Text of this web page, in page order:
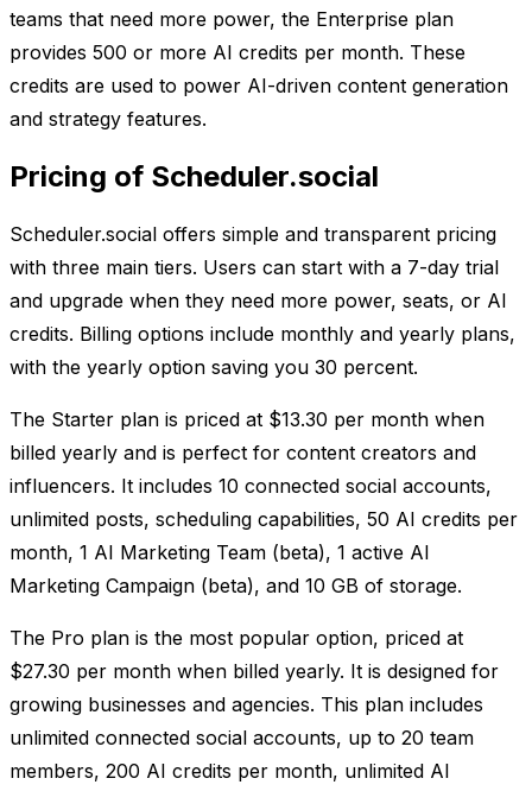
teams that need more power, the Enterprise plan
provides 500 or more AI credits per month. These
credits are used to power AI-driven content generation
and strategy features.
Pricing of Scheduler.social
Scheduler.social offers simple and transparent pricing
with three main tiers. Users can start with a 7-day trial
and upgrade when they need more power, seats, or AI
credits. Billing options include monthly and yearly plans,
with the yearly option saving you 30 percent.
The Starter plan is priced at $13.30 per month when
billed yearly and is perfect for content creators and
influencers. It includes 10 connected social accounts,
unlimited posts, scheduling capabilities, 50 AI credits per
month, 1 AI Marketing Team (beta), 1 active AI
Marketing Campaign (beta), and 10 GB of storage.
The Pro plan is the most popular option, priced at
$27.30 per month when billed yearly. It is designed for
growing businesses and agencies. This plan includes
unlimited connected social accounts, up to 20 team
members, 200 AI credits per month, unlimited AI